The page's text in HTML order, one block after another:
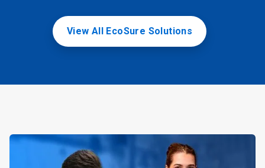
View All EcoSure Solutions